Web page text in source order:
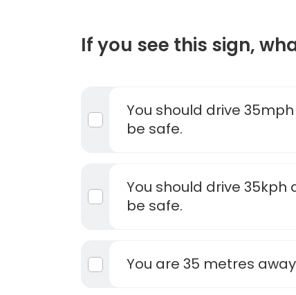
If you see this sign,
You should drive
be safe.
You should drive
be safe.
You are 35 metres